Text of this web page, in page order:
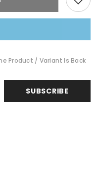
Product / Variant Is Back
SUBSCRIBE